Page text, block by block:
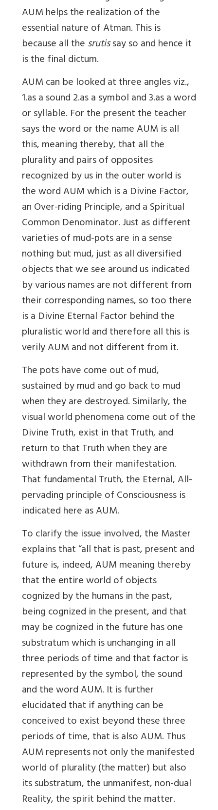
AUM helps the realization of the
essential nature of Atman. This is
because all thesrutissay so and hence it
is the final dictum.
AUM can be looked at three angles viz.,
1.as a sound 2.as a symbol and 3.as a word
or syllable. For the present the teacher
says the word or the name AUM is all
this, meaning thereby, that all the
plurality and pairs of opposites
recognized by us in the outer world is
the word AUM which is a Divine Factor,
an Over-riding Principle, and a Spiritual
Common Denominator. Just as different
varieties of mud-pots are in a sense
nothing but mud, just as all diversified
objects that we see around us indicated
by various names are not different from
their corresponding names, so too there
is a Divine Eternal Factor behind the
pluralistic world and therefore all this is
verily AUM and not different from it.
The pots have come out of mud,
sustained by mud and go back to mud
when they are destroyed. Similarly, the
visual world phenomena come out of the
Divine Truth, exist in that Truth, and
return to that Truth when they are
withdrawn from their manifestation.
That fundamental Truth, the Eternal, All-
pervading principle of Consciousness is
indicated here as AUM.
To clarify the issue involved, the Master
explains that “all that is past, present and
future is, indeed, AUM meaning thereby
that the entire world of objects
cognized by the humans in the past,
being cognized in the present, and that
may be cognized in the future has one
substratum which is unchanging in all
three periods of time and that factor is
represented by the symbol, the sound
and the word AUM. It is further
elucidated that if anything can be
conceived to exist beyond these three
periods of time, that is also AUM. Thus
AUM represents not only the manifested
world of plurality (the matter) but also
its substratum, the unmanifest, non-dual
Reality, the spirit behind the matter.